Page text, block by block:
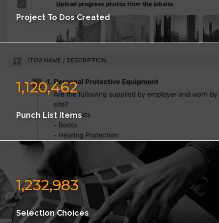
Project To Dos Created
1,120,462
Punch List Items
1,232,983
Selection Choices